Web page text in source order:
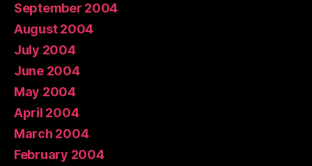
September 2004
August 2004
July 2004
June 2004
May 2004
April 2004
March 2004
February 2004